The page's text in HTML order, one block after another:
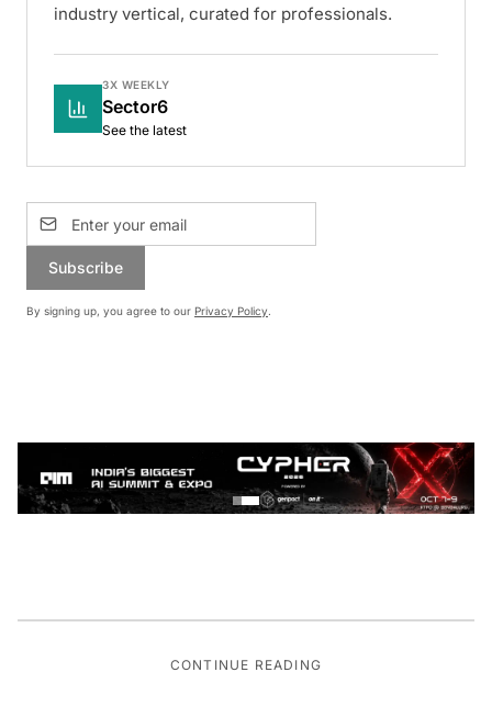
industry vertical, curated for professionals.
3X WEEKLY
Sector6
See the latest
Subscribe
By signing up, you agree to our Privacy Policy.
CONTINUE READING